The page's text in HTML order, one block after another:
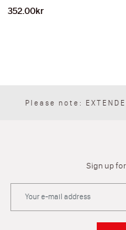
352.00kr
Please note:
Sign up